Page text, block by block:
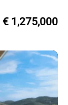
€ 1,275,000